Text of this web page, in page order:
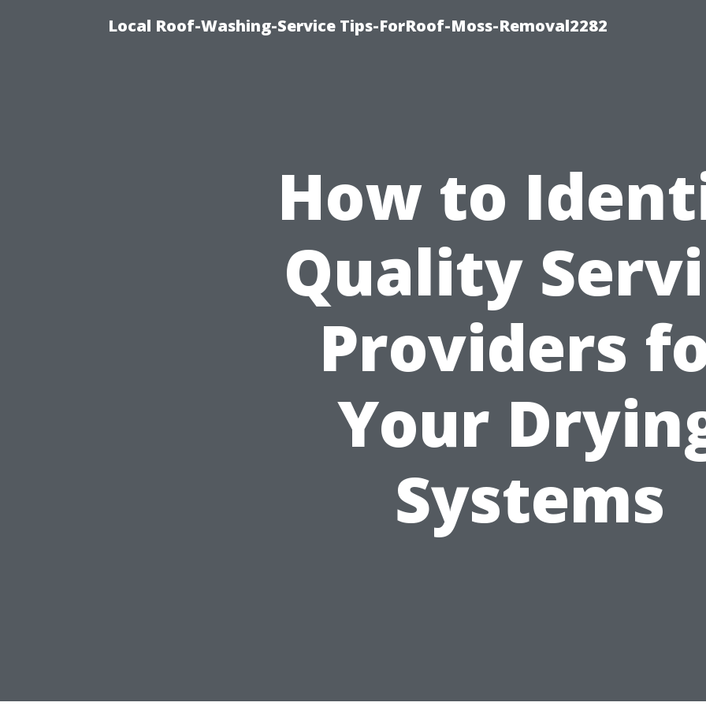
Local Roof-Washing-Service Tips-ForRoof-Moss-Removal2282
How to
Quality
Providers
Your
Systems